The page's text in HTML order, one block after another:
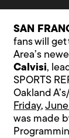
SAN
fans will get
Area’s
Calvisi,
SPORTS
Oakland
Friday,
was made